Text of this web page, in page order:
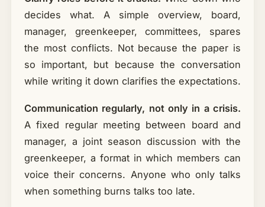
decides what. A simple overview, board,
manager, greenkeeper, committees, spares
the most conflicts. Not because the paper is
so important, but because the conversation
while writing it down clarifies the expectations.
Communication regularly, not only in a crisis.
A fixed regular meeting between board and
manager, a joint season discussion with the
greenkeeper, a format in which members can
voice their concerns. Anyone who only talks
when something burns talks too late.